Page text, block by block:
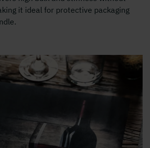
it ideal for protective packaging